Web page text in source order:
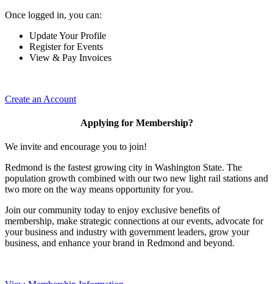
Once logged in, you can:
Update Your Profile
Register for Events
View & Pay Invoices
Create an Account
Applying for Membership?
We invite and encourage you to join!
Redmond is the fastest growing city in Washington State. The
population growth combined with our two new light rail stations and
two more on the way means opportunity for you.
Join our community today to enjoy exclusive benefits of
membership, make strategic connections at our events, advocate for
your business and industry with government leaders, grow your
business, and enhance your brand in Redmond and beyond.